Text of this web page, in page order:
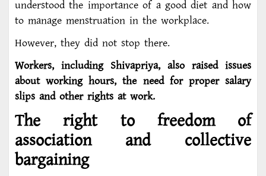
understood the importance of a good diet and how
to manage menstruation in the workplace.
However, they did not stop there.
Workers, including Shivapriya, also raised issues
about working hours, the need for proper salary
slips and other rights at work.
The right to freedom of
association and collective
bargaining